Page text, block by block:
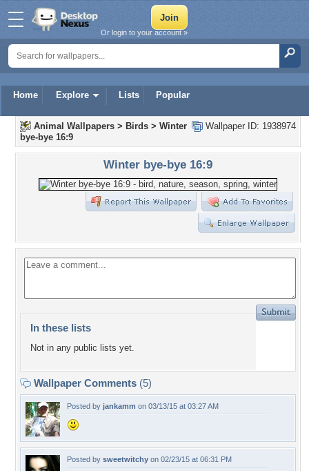
Home Explore Lists Popular
Or login to your account »
Wallpaper ID: 1938974
Animal Wallpapers > Birds > Winter
bye-bye 16:9
Winter bye-bye 16:9
In these lists
Not in any public lists yet.
Wallpaper Comments (5)
Posted by jankamm on 03/13/15 at 03:27 AM
Posted by sweetwitchy on 02/23/15 at 06:31 PM